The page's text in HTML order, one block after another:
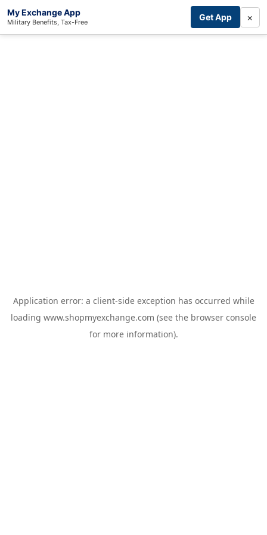
My Exchange App
Military Benefits, Tax-Free Get App ×
Application error: a client-side exception has occurred while
loading www.shopmyexchange.com (see the browser console
for more information).